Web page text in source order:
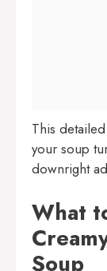
This
your soup
downright
What
Soup